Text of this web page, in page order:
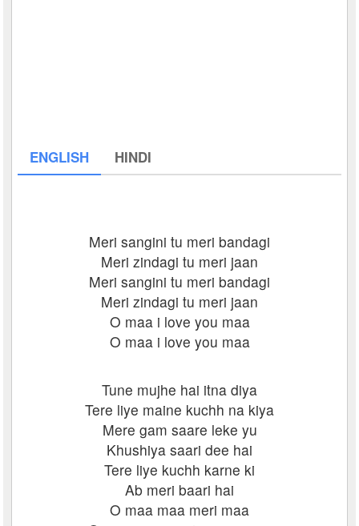
ENGLISH HINDI
Meri sangini tu meri bandagi
Meri zindagi tu meri jaan
Meri sangini tu meri bandagi
Meri zindagi tu meri jaan
O maa i love you maa
O maa i love you maa
Tune mujhe hai itna diya
Tere liye maine kuchh na kiya
Mere gam saare leke yu
Khushiya saari dee hai
Tere liye kuchh karne ki
Ab meri baari hai
O maa maa meri maa